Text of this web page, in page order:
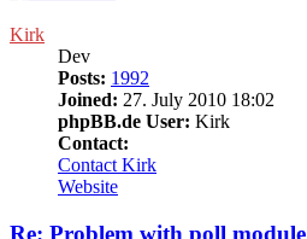
Kirk
Dev
Posts: 1992
Joined: 27. July 2010 18:02
phpBB.de User: Kirk
Contact:
Contact Kirk
Website
Re: Problem with poll module